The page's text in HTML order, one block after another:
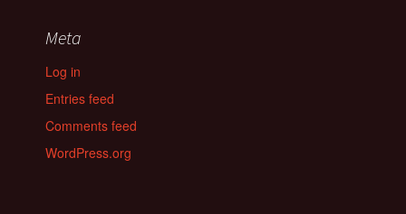
Meta
Log in
Entries feed
Comments feed
WordPress.org